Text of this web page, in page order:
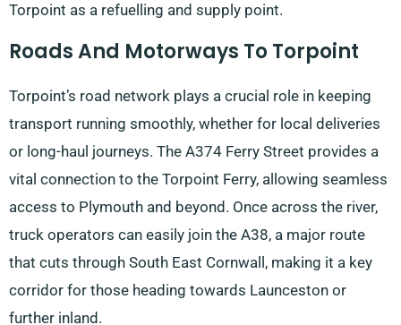
Torpoint as a refuelling and supply point.
Roads And Motorways To Torpoint
Torpoint’s road network plays a crucial role in keeping
transport running smoothly, whether for local deliveries
or long-haul journeys. The A374 Ferry Street provides a
vital connection to the Torpoint Ferry, allowing seamless
access to Plymouth and beyond. Once across the river,
truck operators can easily join the A38, a major route
that cuts through South East Cornwall, making it a key
corridor for those heading towards Launceston or
further inland.